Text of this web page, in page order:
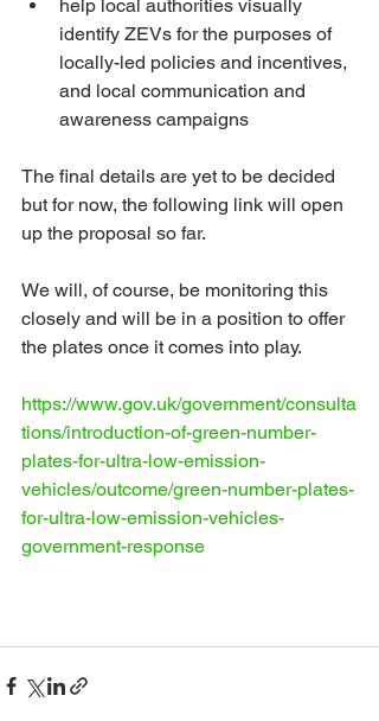
help local authorities visually
identify ZEVs for the purposes of
locally-led policies and incentives,
and local communication and
awareness campaigns
The final details are yet to be decided
but for now, the following link will open
up the proposal so far.
We will, of course, be monitoring this
closely and will be in a position to offer
the plates once it comes into play.
https://www.gov.uk/government/consulta
tions/introduction-of-green-number-
plates-for-ultra-low-emission-
vehicles/outcome/green-number-plates-
for-ultra-low-emission-vehicles-
government-response